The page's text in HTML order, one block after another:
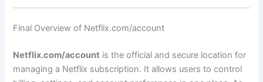
Final Overview of Netflix.com/account
Netflix.com/account is the official and secure location for
managing a Netflix subscription. It allows users to control